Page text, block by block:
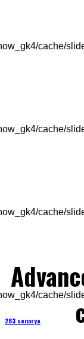
cache/
cache/
cache/
cache/
283 senaryo